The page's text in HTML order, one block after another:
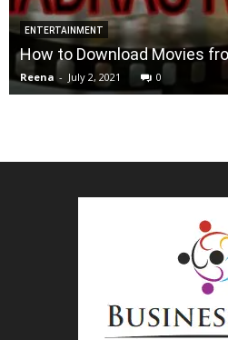
ENTERTAINMENT
How to Download Movies
Reena - July 2, 2021 0